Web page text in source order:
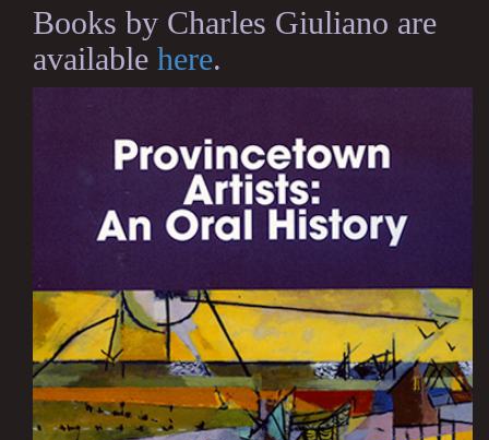
Books by Charles Giuliano are
available here.